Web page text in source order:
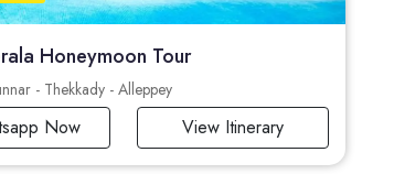
Honeymoon Tour
- Thekkady - Alleppey
Now View Itinerary